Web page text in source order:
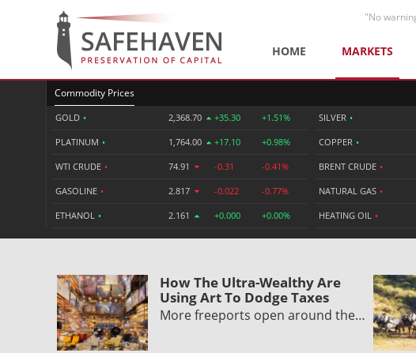
"No
HOME MARKETS
Commodity Prices
GOLD • 2,368.70 +35.30 +1.51%
PLATINUM • 1,764.00 +17.10 +0.98%
WTI CRUDE • 74.91 -0.31 -0.41%
GASOLINE • 2.817 -0.022 -0.77%
ETHANOL • 2.161 +0.000 +0.00%
SILVER •
COPPER •
BRENT CRUDE •
NATURAL GAS •
HEATING OIL •
How The Ultra-Wealthy Are
Using Art To Dodge Taxes
More freeports open around the…